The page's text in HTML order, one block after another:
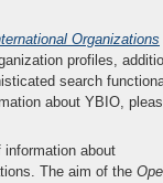
Organizations
profiles,
search
about YBIO,
information about
The aim of the